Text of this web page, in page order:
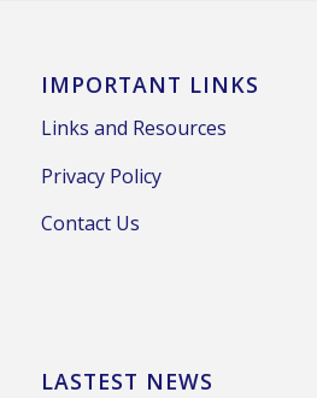
IMPORTANT LINKS
Links and Resources
Privacy Policy
Contact Us
LASTEST NEWS